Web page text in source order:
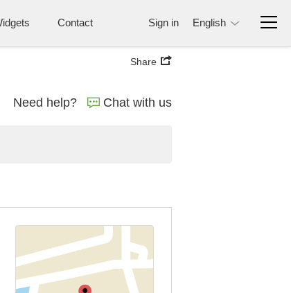
Contact Sign in English
Share
Need help? Chat with us